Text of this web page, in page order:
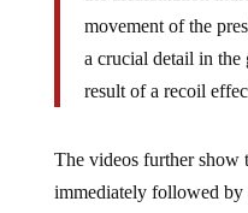
movement of the
a crucial detail in the
result of a recoil
The videos further show
immediately followed by